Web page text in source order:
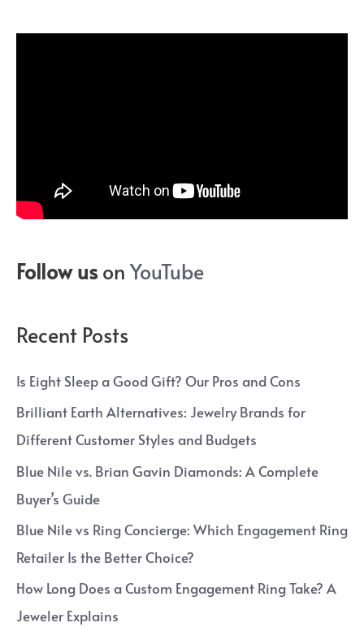
Follow uson YouTube
Recent Posts
Is Eight Sleep a Good Gift? Our Pros and Cons
Brilliant Earth Alternatives: Jewelry Brands for
Different Customer Styles and Budgets
Blue Nile vs. Brian Gavin Diamonds: A Complete
Buyer’s Guide
Blue Nile vs Ring Concierge: Which Engagement Ring
Retailer Is the Better Choice?
How Long Does a Custom Engagement Ring Take? A
Jeweler Explains